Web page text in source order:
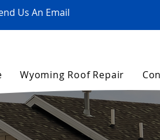
Us An Email
Wyoming Roof Repair